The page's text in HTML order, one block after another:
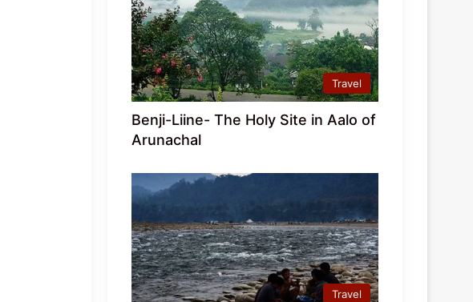
Travel
Benji-Liine- The Holy Site in Aalo of
Arunachal
Travel